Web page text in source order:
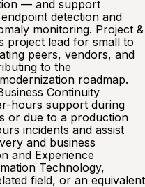
— and support
detection and
monitoring. Project &
project lead for small to
peers, vendors, and
to the
roadmap.
Continuity
hours support during
or due to a production
incidents and assist
and business
and Experience
Technology,
field, or an equivalent